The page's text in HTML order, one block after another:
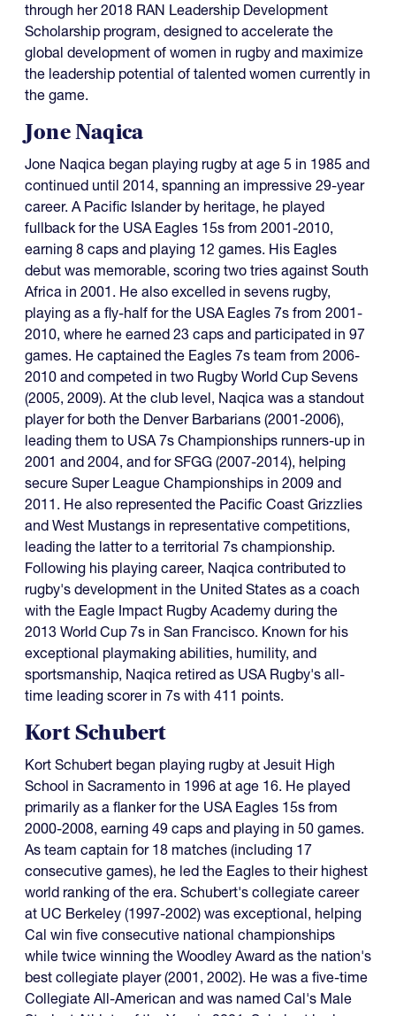
through her 2018 RAN Leadership Development
Scholarship program, designed to accelerate the
global development of women in rugby and maximize
the leadership potential of talented women currently in
the game.
Jone Naqica
Jone Naqica began playing rugby at age 5 in 1985 and
continued until 2014, spanning an impressive 29-year
career. A Pacific Islander by heritage, he played
fullback for the USA Eagles 15s from 2001-2010,
earning 8 caps and playing 12 games. His Eagles
debut was memorable, scoring two tries against South
Africa in 2001. He also excelled in sevens rugby,
playing as a fly-half for the USA Eagles 7s from 2001-
2010, where he earned 23 caps and participated in 97
games. He captained the Eagles 7s team from 2006-
2010 and competed in two Rugby World Cup Sevens
(2005, 2009). At the club level, Naqica was a standout
player for both the Denver Barbarians (2001-2006),
leading them to USA 7s Championships runners-up in
2001 and 2004, and for SFGG (2007-2014), helping
secure Super League Championships in 2009 and
2011. He also represented the Pacific Coast Grizzlies
and West Mustangs in representative competitions,
leading the latter to a territorial 7s championship.
Following his playing career, Naqica contributed to
rugby's development in the United States as a coach
with the Eagle Impact Rugby Academy during the
2013 World Cup 7s in San Francisco. Known for his
exceptional playmaking abilities, humility, and
sportsmanship, Naqica retired as USA Rugby's all-
time leading scorer in 7s with 411 points.
Kort Schubert
Kort Schubert began playing rugby at Jesuit High
School in Sacramento in 1996 at age 16. He played
primarily as a flanker for the USA Eagles 15s from
2000-2008, earning 49 caps and playing in 50 games.
As team captain for 18 matches (including 17
consecutive games), he led the Eagles to their highest
world ranking of the era. Schubert's collegiate career
at UC Berkeley (1997-2002) was exceptional, helping
Cal win five consecutive national championships
while twice winning the Woodley Award as the nation's
best collegiate player (2001, 2002). He was a five-time
Collegiate All-American and was named Cal's Male